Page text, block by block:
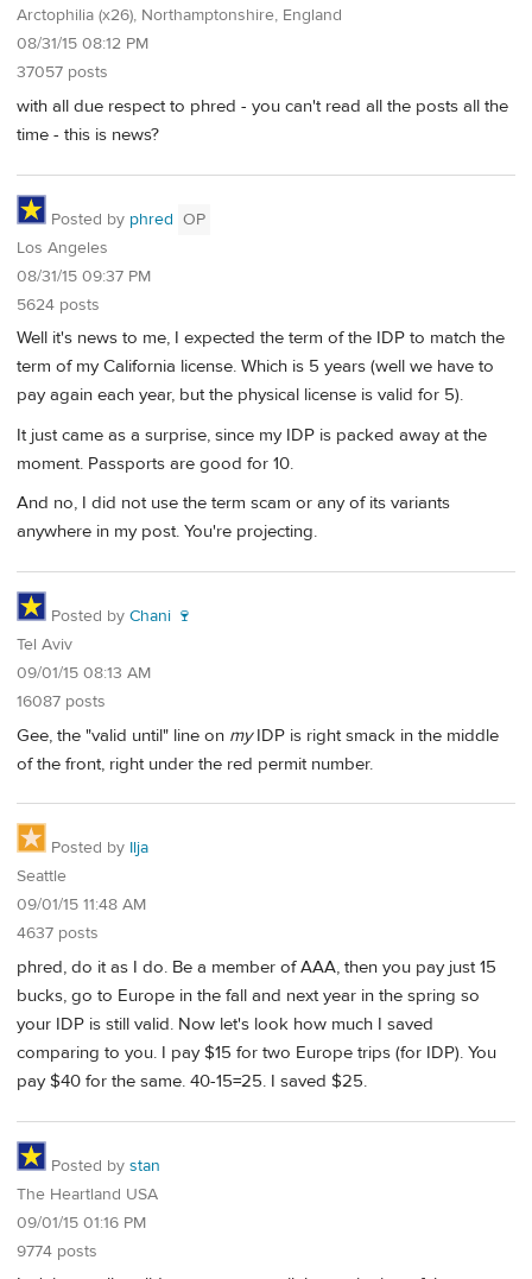
Arctophilia (x26), Northamptonshire, England
08/31/15 08:12 PM
37057 posts
with all due respect to phred - you can't read all the posts all the
time - this is news?
Posted by phred OP
Los Angeles
08/31/15 09:37 PM
5624 posts
Well it's news to me, I expected the term of the IDP to match the
term of my California license. Which is 5 years (well we have to
pay again each year, but the physical license is valid for 5).
It just came as a surprise, since my IDP is packed away at the
moment. Passports are good for 10.
And no, I did not use the term scam or any of its variants
anywhere in my post. You're projecting.
Posted by Chani 🍷
Tel Aviv
09/01/15 08:13 AM
16087 posts
Gee, the "valid until" line on myIDP is right smack in the middle
of the front, right under the red permit number.
Posted by Ilja
Seattle
09/01/15 11:48 AM
4637 posts
phred, do it as I do. Be a member of AAA, then you pay just 15
bucks, go to Europe in the fall and next year in the spring so
your IDP is still valid. Now let's look how much I saved
comparing to you. I pay $15 for two Europe trips (for IDP). You
pay $40 for the same. 40-15=25. I saved $25.
Posted by stan
The Heartland USA
09/01/15 01:16 PM
9774 posts